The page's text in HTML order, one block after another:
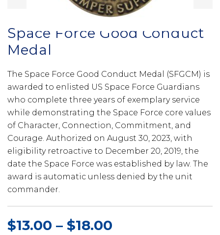
Space Force Good Conduct
Medal
The Space Force Good Conduct Medal (SFGCM) is
awarded to enlisted US Space Force Guardians
who complete three years of exemplary service
while demonstrating the Space Force core values
of Character, Connection, Commitment, and
Courage. Authorized on August 30, 2023, with
eligibility retroactive to December 20, 2019, the
date the Space Force was established by law. The
award is automatic unless denied by the unit
commander.
$13.00 – $18.00